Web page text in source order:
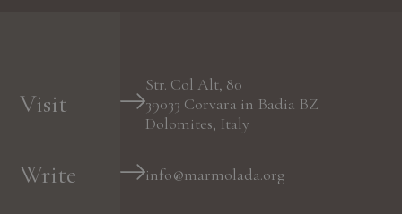
Visit
Str. Col Alt, 80
39033 Corvara in Badia BZ
Dolomites, Italy
Write info@marmolada.org